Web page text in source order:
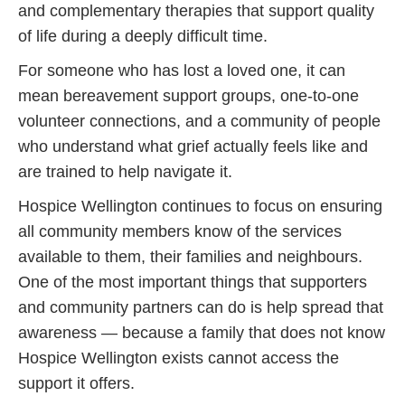
and complementary therapies that support quality
of life during a deeply difficult time.
For someone who has lost a loved one, it can
mean bereavement support groups, one-to-one
volunteer connections, and a community of people
who understand what grief actually feels like and
are trained to help navigate it.
Hospice Wellington continues to focus on ensuring
all community members know of the services
available to them, their families and neighbours.
One of the most important things that supporters
and community partners can do is help spread that
awareness — because a family that does not know
Hospice Wellington exists cannot access the
support it offers.